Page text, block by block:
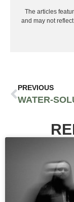
The articles
and may not
PREVIOUS